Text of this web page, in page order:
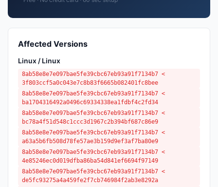
Affected Versions
Linux / Linux
8ab58e8e7e097bae5fe39cbc67eb93a91f7134b7 <
3f803ccf5a0c043e7c8b83f6665b082401fc8bee
8ab58e8e7e097bae5fe39cbc67eb93a91f7134b7 <
ba1704316492a0496c69334338ea1fdbf4c2fd34
8ab58e8e7e097bae5fe39cbc67eb93a91f7134b7 <
bc78a4f51d548c1ccc3d1967c2b394bf687c86e9
8ab58e8e7e097bae5fe39cbc67eb93a91f7134b7 <
a63a5b6fb508d78fe57ae3b159d9ef3af7ba80e9
8ab58e8e7e097bae5fe39cbc67eb93a91f7134b7 <
4e85246ec0d019dfba86ba54d841ef6694f97149
8ab58e8e7e097bae5fe39cbc67eb93a91f7134b7 <
de5fc93275a4a459fe2f7cb746984f2ab3e8292a